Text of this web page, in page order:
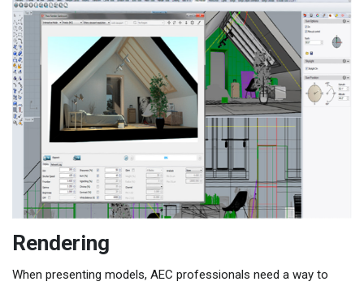
Rendering
When presenting models, AEC professionals need a way to